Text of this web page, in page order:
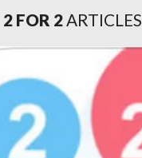
2 FOR 2ARTICLES